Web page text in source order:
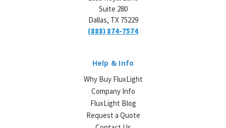
Suite 280
Dallas, TX 75229
(888) 874-7574
Help & Info
Why Buy FluxLight
Company Info
FluxLight Blog
Request a Quote